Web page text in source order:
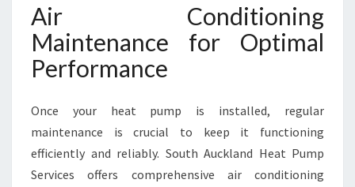
Air Conditioning
Maintenance for Optimal
Performance
Once your heat pump is installed, regular
maintenance is crucial to keep it functioning
efficiently and reliably. South Auckland Heat Pump
Services offers comprehensive air conditioning